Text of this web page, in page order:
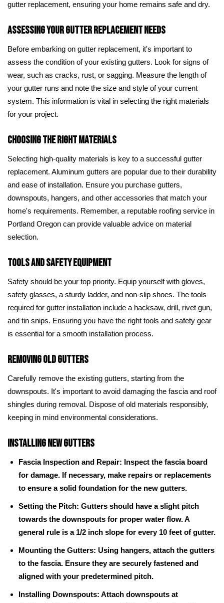
gutter replacement, ensuring your home remains safe and dry.
Assessing Your Gutter Replacement Needs
Before embarking on gutter replacement, it's important to
assess the condition of your existing gutters. Look for signs of
wear, such as cracks, rust, or sagging. Measure the length of
your gutter runs and note the size and style of your current
system. This information is vital in selecting the right materials
for your project.
Choosing the Right Materials
Selecting high-quality materials is key to a successful gutter
replacement. Aluminum gutters are popular due to their durability
and ease of installation. Ensure you purchase gutters,
downspouts, hangers, and other accessories that match your
home's requirements. Remember, a reputable roofing service in
Portland Oregon can provide valuable advice on material
selection.
Tools and Safety Equipment
Safety should be your top priority. Equip yourself with gloves,
safety glasses, a sturdy ladder, and non-slip shoes. The tools
required for gutter installation include a hacksaw, drill, rivet gun,
and tin snips. Ensuring you have the right tools and safety gear
is essential for a smooth installation process.
Removing Old Gutters
Carefully remove the existing gutters, starting from the
downspouts. It's important to avoid damaging the fascia and roof
shingles during removal. Dispose of old materials responsibly,
keeping in mind environmental considerations.
Installing New Gutters
Fascia Inspection and Repair: Inspect the fascia board
for damage. If necessary, make repairs or replacements
to ensure a solid foundation for the new gutters.
Setting the Pitch: Gutters should have a slight pitch
towards the downspouts for proper water flow. A
general rule is a 1/2 inch slope for every 10 feet of gutter.
Mounting the Gutters: Using hangers, attach the gutters
to the fascia. Ensure they are securely fastened and
aligned with your predetermined pitch.
Installing Downspouts: Attach downspouts at